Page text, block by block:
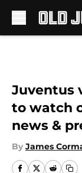
Juventus
to watch
news &
By James